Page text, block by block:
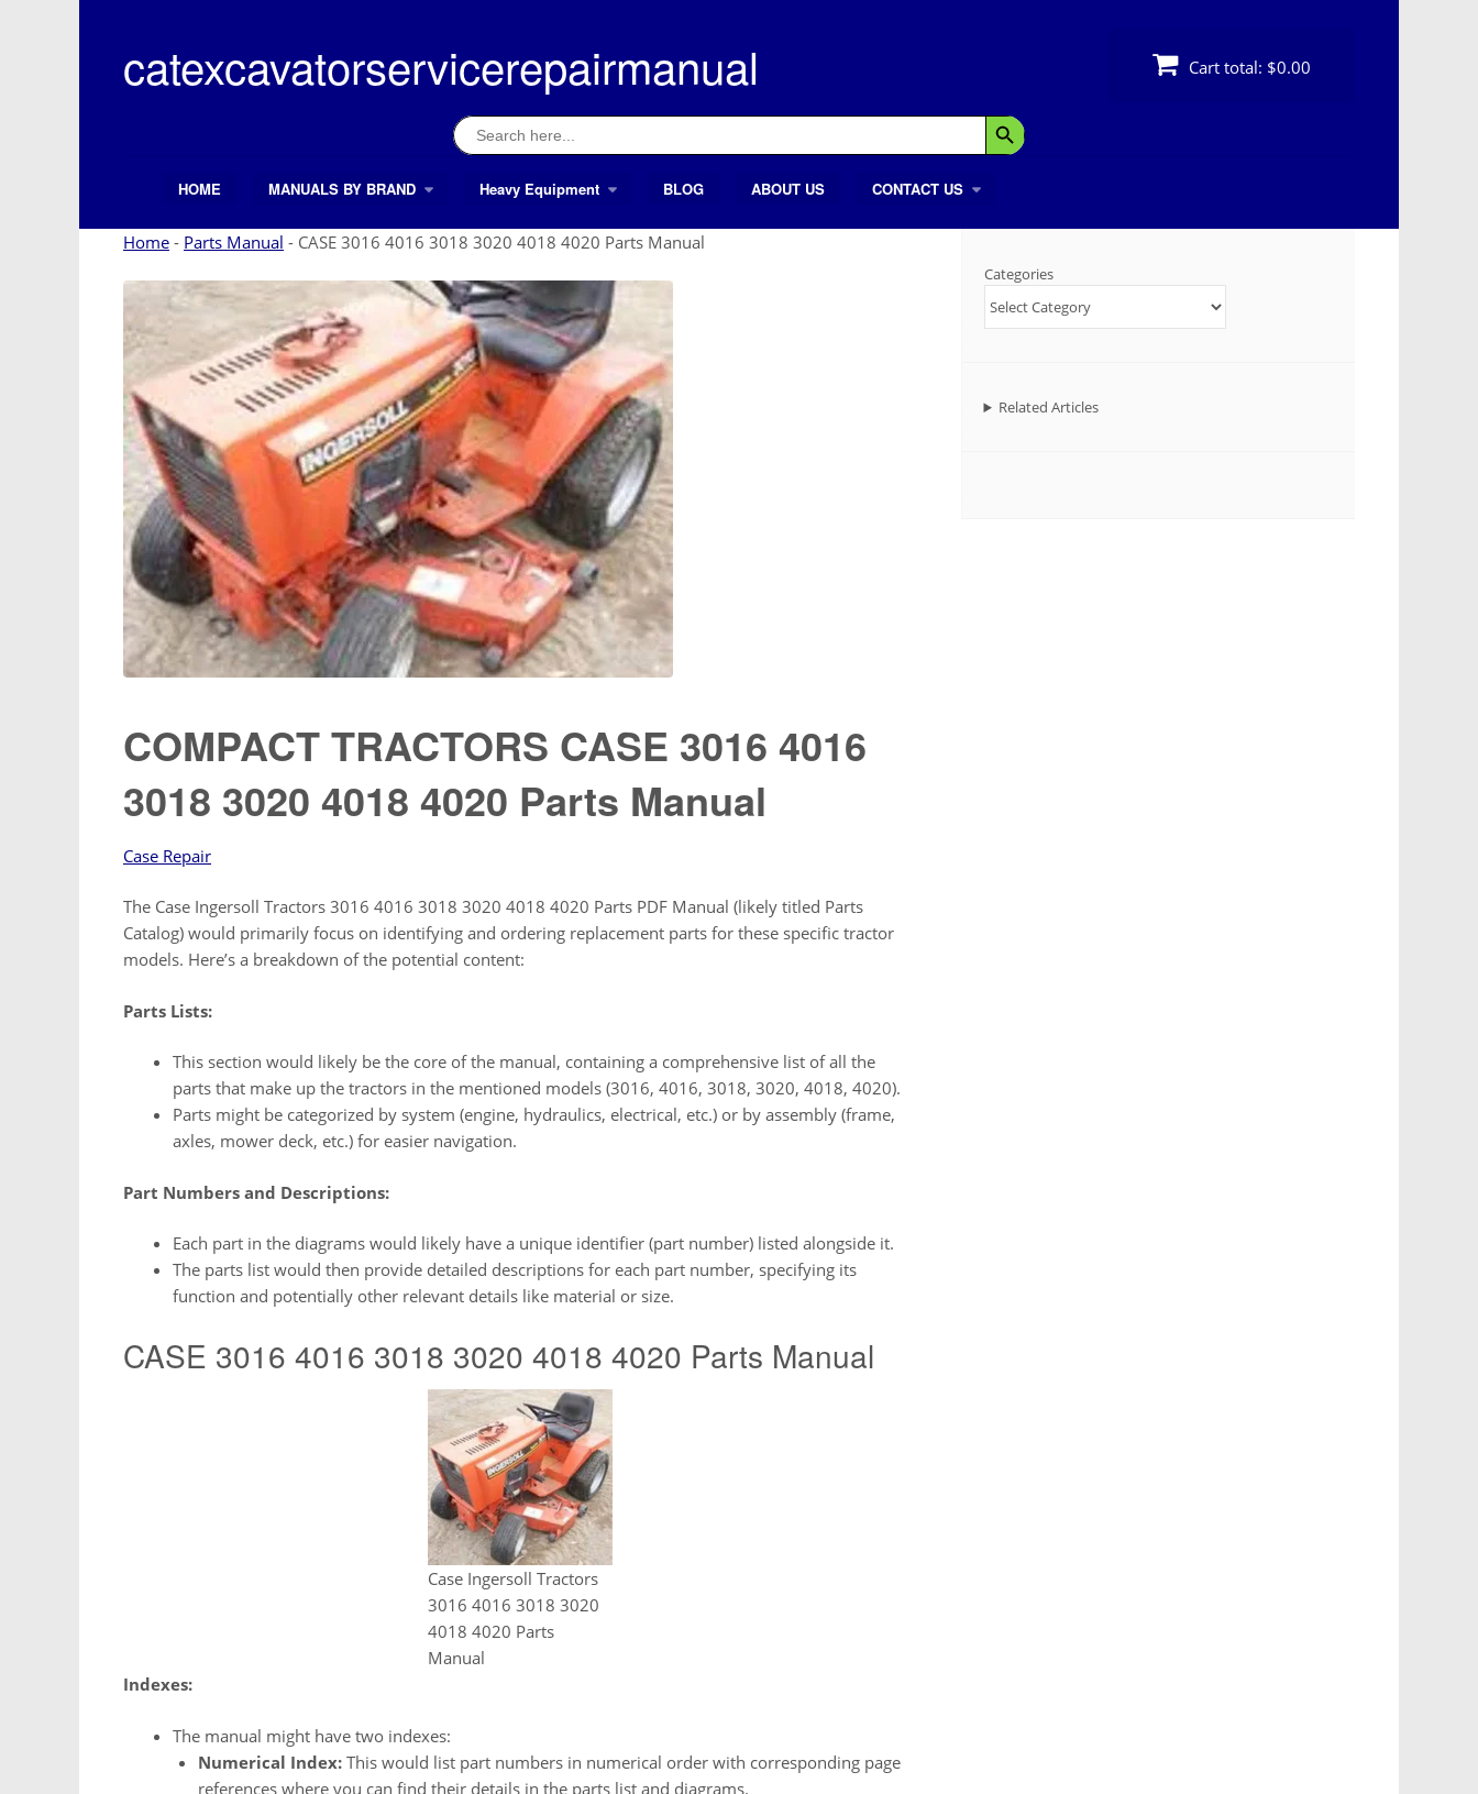
contentcatexcavatorservicerepairmanual
Search
for: Search Button
Cart total: $0.00
Search ButtonHOME MANUALS BY BRAND Heavy Equipment BLOG ABOUT US CONTACT US
Home - Parts Manual - CASE 3016 4016 3018 3020 4018 4020 Parts Manual
COMPACT TRACTORS CASE 3016 4016
3018 3020 4018 4020 Parts Manual
Case Repair
The Case Ingersoll Tractors 3016 4016 3018 3020 4018 4020 Parts PDF Manual (likely titled Parts
Catalog) would primarily focus on identifying and ordering replacement parts for these specific tractor
models. Here’s a breakdown of the potential content:
Parts Lists:
This section would likely be the core of the manual, containing a comprehensive list of all the
parts that make up the tractors in the mentioned models (3016, 4016, 3018, 3020, 4018, 4020).
Parts might be categorized by system (engine, hydraulics, electrical, etc.) or by assembly (frame,
axles, mower deck, etc.) for easier navigation.
Part Numbers and Descriptions:
Each part in the diagrams would likely have a unique identifier (part number) listed alongside it.
The parts list would then provide detailed descriptions for each part number, specifying its
function and potentially other relevant details like material or size.
CASE 3016 4016 3018 3020 4018 4020 Parts Manual
Case Ingersoll Tractors
3016 4016 3018 3020
4018 4020 Parts
Manual
Indexes:
The manual might have two indexes:
Numerical Index:This would list part numbers in numerical order with corresponding page
references where you can find their details in the parts list and diagrams.
Categories
Related Articles